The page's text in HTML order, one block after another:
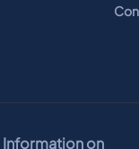
Information on